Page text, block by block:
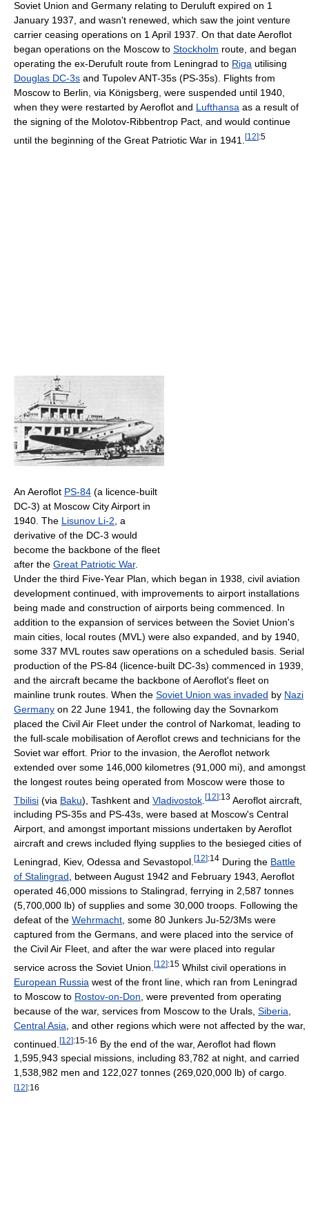
Soviet Union and Germany relating to Deruluft expired on 1
January 1937, and wasn't renewed, which saw the joint venture
carrier ceasing operations on 1 April 1937. On that date Aeroflot
began operations on the Moscow to Stockholm route, and began
operating the ex-Derufult route from Leningrad to Riga utilising
Douglas DC-3s and Tupolev ANT-35s (PS-35s). Flights from
Moscow to Berlin, via Königsberg, were suspended until 1940,
when they were restarted by Aeroflot and Lufthansa as a result of
the signing of the Molotov-Ribbentrop Pact, and would continue
until the beginning of the Great Patriotic War in 1941.
[12]:5
An Aeroflot PS-84 (a licence-built
DC-3) at Moscow City Airport in
1940. The Lisunov Li-2 , a
derivative of the DC-3 would
become the backbone of the fleet
after the Great Patriotic War.
Under the third Five-Year Plan, which began in 1938, civil aviation
development continued, with improvements to airport installations
being made and construction of airports being commenced. In
addition to the expansion of services between the Soviet Union's
main cities, local routes (MVL) were also expanded, and by 1940,
some 337 MVL routes saw operations on a scheduled basis. Serial
production of the PS-84 (licence-built DC-3s) commenced in 1939,
and the aircraft became the backbone of Aeroflot's fleet on
mainline trunk routes. When the Soviet Union was invaded by Nazi
Germany on 22 June 1941, the following day the Sovnarkom
placed the Civil Air Fleet under the control of Narkomat, leading to
the full-scale mobilisation of Aeroflot crews and technicians for the
Soviet war effort. Prior to the invasion, the Aeroflot network
extended over some 146,000 kilometres (91,000 mi), and amongst
the longest routes being operated from Moscow were those to
Tbilisi (via Baku), Tashkent and Vladivostok [12]:13 Aeroflot aircraft,
including PS-35s and PS-43s, were based at Moscow's Central
Airport, and amongst important missions undertaken by Aeroflot
aircraft and crews included flying supplies to the besieged cities of
Leningrad, Kiev, Odessa and Sevastopol. [12]:14 During the Battle
of Stalingrad , between August 1942 and February 1943, Aeroflot
operated 46,000 missions to Stalingrad, ferrying in 2,587 tonnes
(5,700,000 lb) of supplies and some 30,000 troops. Following the
defeat of the Wehrmacht , some 80 Junkers Ju-52/3Ms were
captured from the Germans, and were placed into the service of
the Civil Air Fleet, and after the war were placed into regular
service across the Soviet Union. [12]:15 Whilst civil operations in
European Russia west of the front line, which ran from Leningrad
to Moscow to Rostov-on-Don , were prevented from operating
because of the war, services from Moscow to the Urals, Siberia
Central Asia , and other regions which were not affected by the war,
continued. [12]:15-16 By the end of the war, Aeroflot had flown
1,595,943 special missions, including 83,782 at night, and carried
1,538,982 men and 122,027 tonnes (269,020,000 lb) of cargo.
[12]:16